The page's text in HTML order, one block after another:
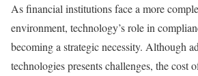
As financial institutions face a more
environment, technology’s role in
becoming a strategic necessity. Although
technologies presents challenges, the cost